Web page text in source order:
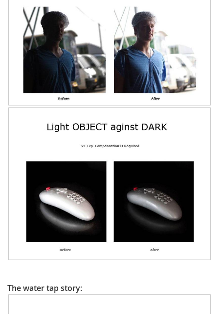
The water tap story: